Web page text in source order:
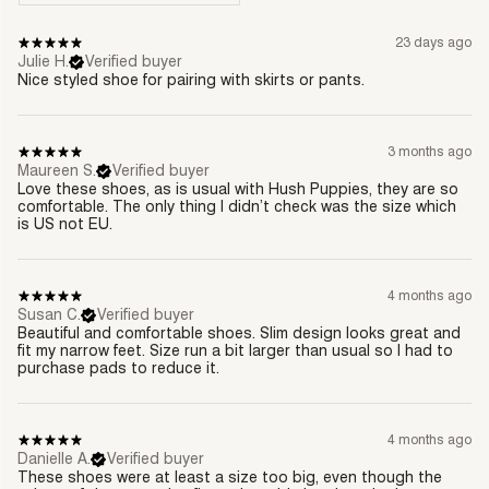
23 days ago
Julie H.
Verified buyer
Nice styled shoe for pairing with skirts or pants.
3 months ago
Maureen S.
Verified buyer
Love these shoes, as is usual with Hush Puppies, they are so
comfortable. The only thing I didn’t check was the size which
is US not EU.
4 months ago
Susan C.
Verified buyer
Beautiful and comfortable shoes. Slim design looks great and
fit my narrow feet. Size run a bit larger than usual so I had to
purchase pads to reduce it.
4 months ago
Danielle A.
Verified buyer
These shoes were at least a size too big, even though the